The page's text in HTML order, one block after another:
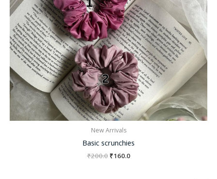
New Arrivals
Basic scrunchies
₹200.0 ₹160.0